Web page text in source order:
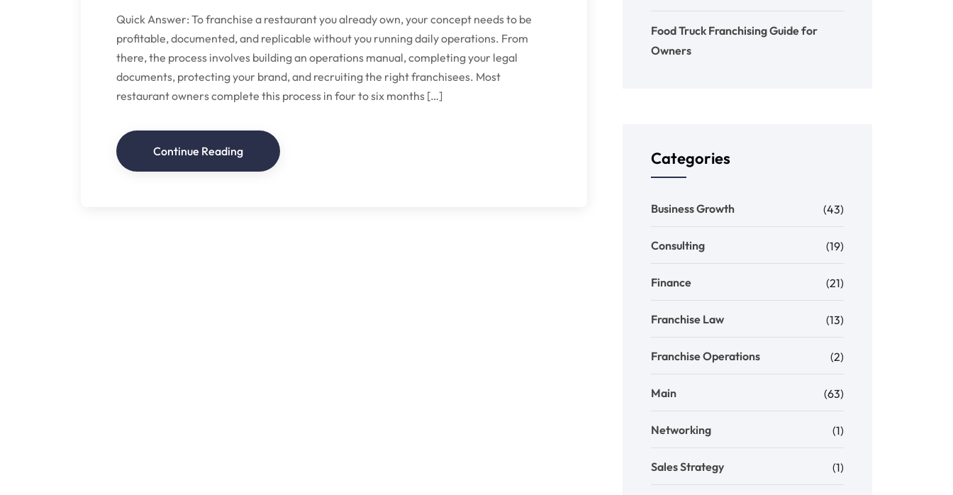
Quick Answer: To franchise a restaurant you already own, your concept needs to be
profitable, documented, and replicable without you running daily operations. From
there, the process involves building an operations manual, completing your legal
documents, protecting your brand, and recruiting the right franchisees. Most
restaurant owners complete this process in four to six months […]
Continue Reading
Food Truck Franchising Guide for
Owners
Categories
Business Growth (43)
Consulting (19)
Finance (21)
Franchise Law (13)
Franchise Operations (2)
Main (63)
Networking (1)
Sales Strategy (1)